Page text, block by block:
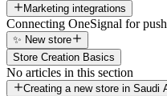
Marketing integrations
Connecting OneSignal for
✨ New store
Store Creation Basics
No articles in this section
Creating a new store in Saudi